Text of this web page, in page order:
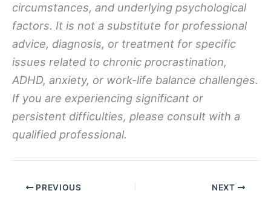
circumstances, and underlying psychological
factors. It is not a substitute for professional
advice, diagnosis, or treatment for specific
issues related to chronic procrastination,
ADHD, anxiety, or work-life balance challenges.
If you are experiencing significant or
persistent difficulties, please consult with a
qualified professional.
PREVIOUS NEXT